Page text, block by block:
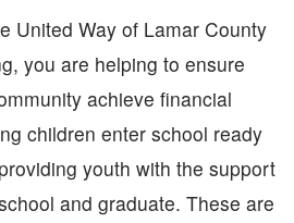
United Way of Lamar County
you are helping to ensure
achieve financial
children enter school ready
youth with the support
and graduate. These are